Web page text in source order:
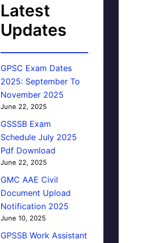
Latest
Updates
GPSC Exam Dates
2025: September To
November 2025
June 22, 2025
GSSSB Exam
Schedule July 2025
Pdf Download
June 22, 2025
GMC AAE Civil
Document Upload
Notification 2025
June 10, 2025
GPSSB Work Assistant